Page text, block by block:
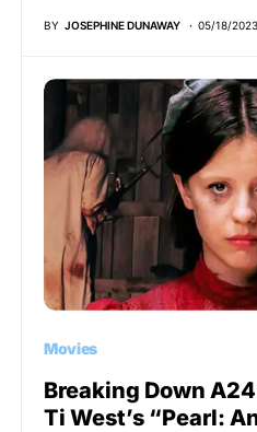
BY JOSEPHINE DUNAWAY 05/18/2023
Movies
Breaking Down
Ti West’s “Pearl: